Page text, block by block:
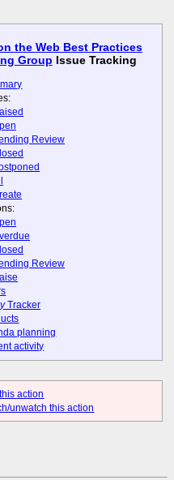
the Web Best Practices
Group Issue Tracking
Review
Review
Tracker
planning
activity
action
unwatch this action